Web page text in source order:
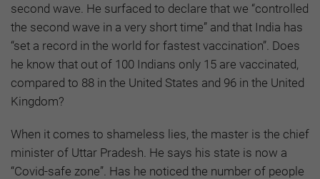
second wave. He surfaced to declare that we “controlled
the second wave in a very short time” and that India has
“set a record in the world for fastest vaccination”. Does
he know that out of 100 Indians only 15 are vaccinated,
compared to 88 in the United States and 96 in the United
Kingdom?
When it comes to shameless lies, the master is the chief
minister of Uttar Pradesh. He says his state is now a
“Covid-safe zone”. Has he noticed the number of people